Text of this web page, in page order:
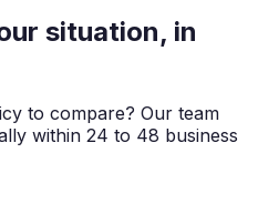
situation, in
to compare? Our team
within 24 to 48 business